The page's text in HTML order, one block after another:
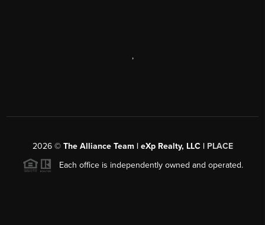
,
2026© The Alliance Team | eXp Realty, LLC | PLACE
Each office is independently owned and operated.